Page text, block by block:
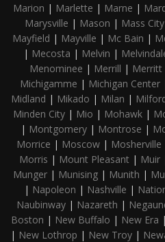
Marion | Marlette | Marne |
Marysville | Mason | Mass City
Mayfield | Mayville | Mc Bain |
| Mecosta | Melvin |
Menominee | Merrill | Merritt
Michigamme | Michigan Center
Midland | Mikado | Milan |
Minden City | Mio | Mohawk |
| Montgomery | Montrose |
Morrice | Moscow | Mosherville
Morris | Mount Pleasant | Muir
Munger | Munising | Munith |
| Napoleon | Nashville |
Naubinway| Nazareth |
Boston | New Buffalo | New Era |
| New Lothrop | New Troy |